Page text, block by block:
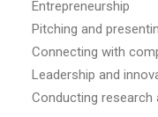
Entrepreneurship
Pitching and
Connecting with
Leadership and
Conducting